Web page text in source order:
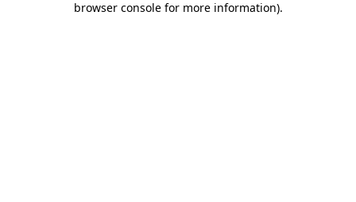
browser console for more information).